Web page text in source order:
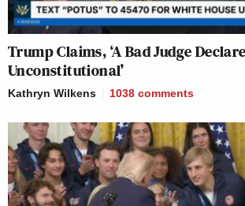
Trump Claims, ‘A Bad Judge
Unconstitutional’
Kathryn Wilkens 1038 comments